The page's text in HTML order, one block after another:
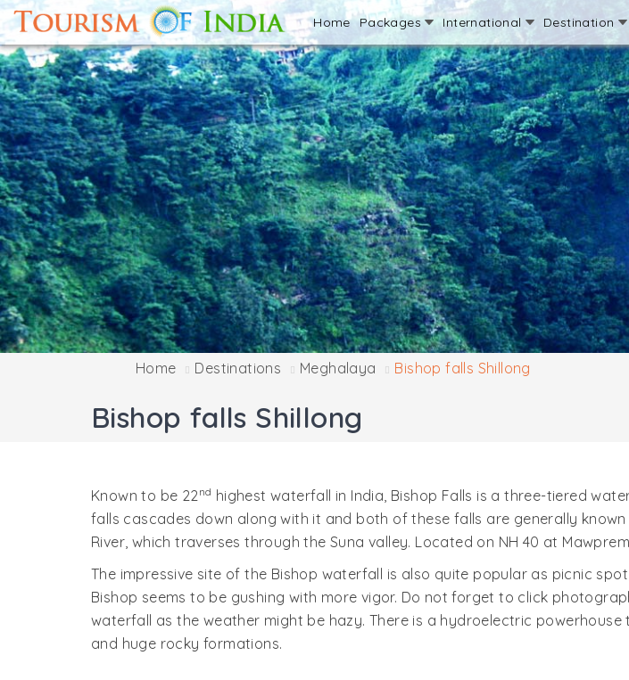
Home Packages International Destination
Home Destinations Meghalaya Bishop falls Shillong
Bishop falls Shillong
Known to be 22nd highest waterfall in India, Bishop Falls is a three-tiered
falls cascades down along with it and both of these falls are generally
River, which traverses through the Suna valley. Located on NH 40 at
The impressive site of the Bishop waterfall is also quite popular as picnic
Bishop seems to be gushing with more vigor. Do not forget to click
waterfall as the weather might be hazy. There is a hydroelectric
and huge rocky formations.